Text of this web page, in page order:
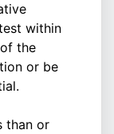
within
the
or be
than or